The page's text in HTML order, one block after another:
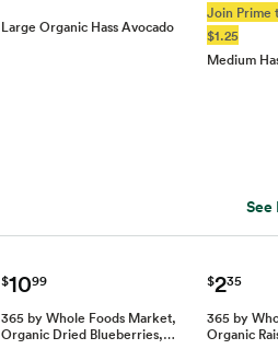
Large Organic Hass Avocado
Join Prime
$1.25
Medium
See
$1099
365 by Whole Foods Market,
Organic Dried Blueberries,…
$235
365 by
Organic